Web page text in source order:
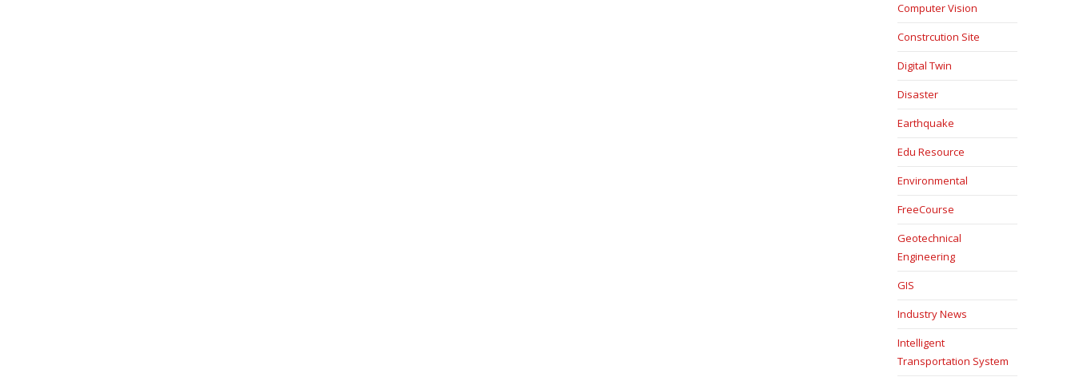
Computer Vision
Constrcution Site
Digital Twin
Disaster
Earthquake
Edu Resource
Environmental
FreeCourse
Geotechnical
Engineering
GIS
Industry News
Intelligent
Transportation System